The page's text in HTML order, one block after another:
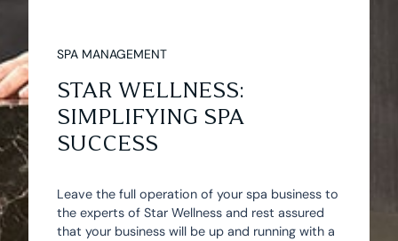
SPA MANAGEMENT
STAR WELLNESS:
SIMPLIFYING SPA
SUCCESS
Leave the full operation of your spa business to
the experts of Star Wellness and rest assured
that your business will be up and running with a